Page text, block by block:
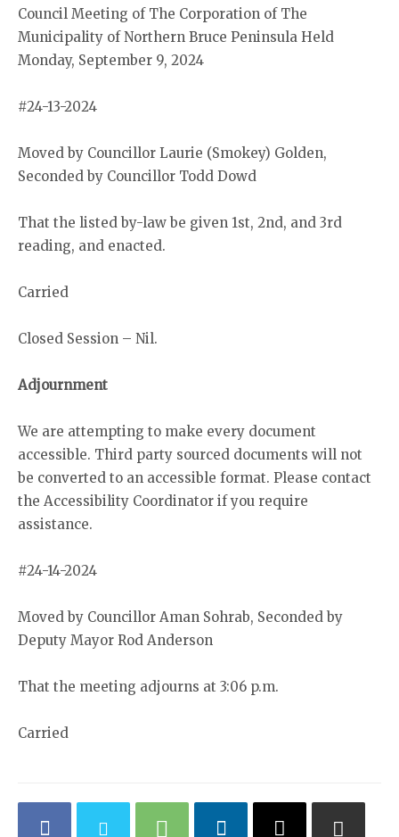
Council Meeting of The Corporation of The
Municipality of Northern Bruce Peninsula Held
Monday, September 9, 2024
#24-13-2024
Moved by Councillor Laurie (Smokey) Golden,
Seconded by Councillor Todd Dowd
That the listed by-law be given 1st, 2nd, and 3rd
reading, and enacted.
Carried
Closed Session – Nil.
Adjournment
We are attempting to make every document
accessible. Third party sourced documents will not
be converted to an accessible format. Please contact
the Accessibility Coordinator if you require
assistance.
#24-14-2024
Moved by Councillor Aman Sohrab, Seconded by
Deputy Mayor Rod Anderson
That the meeting adjourns at 3:06 p.m.
Carried